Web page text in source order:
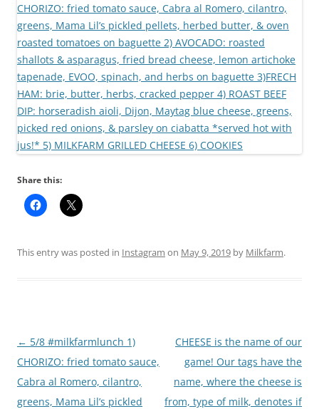
Share this:
This entry was posted in Instagram on May 9, 2019 by Milkfarm.
Post
navigation
← 5/8 #milkfarmlunch 1)
CHORIZO: fried tomato sauce,
Cabra al Romero, cilantro,
greens, Mama Lil’s pickled
CHEESE is the name of our
game! Our tags have the
name, where the cheese is
from, type of milk, denotes if